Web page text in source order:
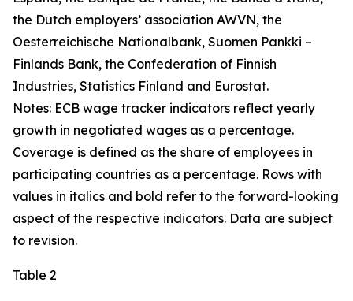
the Dutch employers’ association AWVN, the
Oesterreichische Nationalbank, Suomen Pankki –
Finlands Bank, the Confederation of Finnish
Industries, Statistics Finland and Eurostat.
Notes: ECB wage tracker indicators reflect yearly
growth in negotiated wages as a percentage.
Coverage is defined as the share of employees in
participating countries as a percentage. Rows with
values in italics and bold refer to the forward-looking
aspect of the respective indicators. Data are subject
to revision.
Table 2